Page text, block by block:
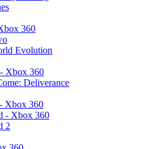
360
Evolution
- Xbox 360
Deliverance
Xbox 360
- Xbox 360
2